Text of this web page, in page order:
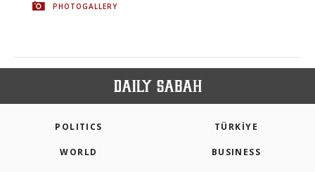
PHOTOGALLERY
POLITICS TÜRKİYE
WORLD BUSINESS